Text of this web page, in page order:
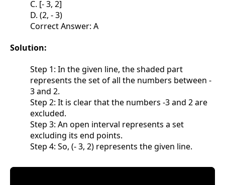
C. [- 3, 2]
D. (2, - 3)
Correct Answer: A
Solution:
Step 1: In the given line, the shaded part
represents the set of all the numbers between -
3 and 2.
Step 2: It is clear that the numbers -3 and 2 are
excluded.
Step 3: An open interval represents a set
excluding its end points.
Step 4: So, (- 3, 2) represents the given line.